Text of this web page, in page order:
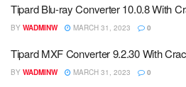
Tipard Blu-ray Converter 10.0.8 With
BY WADMINW MARCH 31, 2023 0
Tipard MXF Converter 9.2.30 With
BY WADMINW MARCH 31, 2023 0